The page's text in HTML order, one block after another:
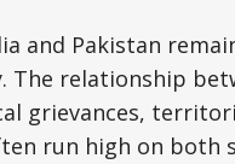
and Pakistan
The relationship
grievances,
run high on both